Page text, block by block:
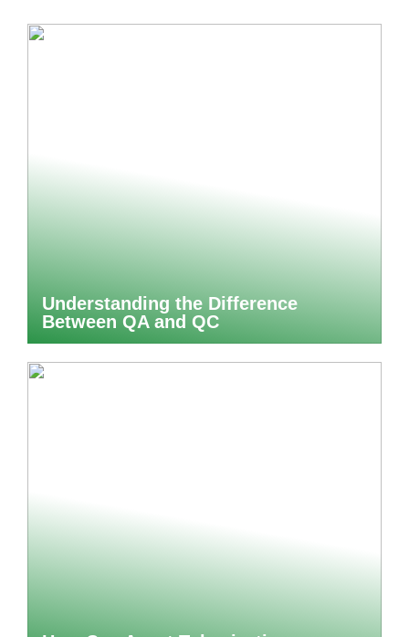
Understanding the Difference
Between QA and QC